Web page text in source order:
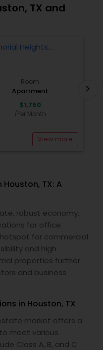
TX and
Heights
Ave, Houston, Tx -
Room
Apartment
$1,750
/Per Month
View more
chevron_right
TX: A
robust economy,
for office
for commercial
and high
properties further
and business
in Houston, TX
market offers a
meet various
Class A, B, and C